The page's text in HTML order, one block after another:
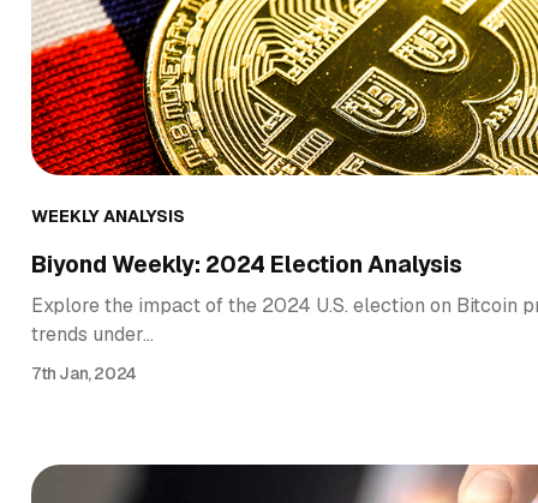
WEEKLY ANALYSIS
Biyond Weekly: 2024 Election Analysis
Explore the impact of the 2024 U.S. election on Bitcoin
trends under…
7th Jan, 2024